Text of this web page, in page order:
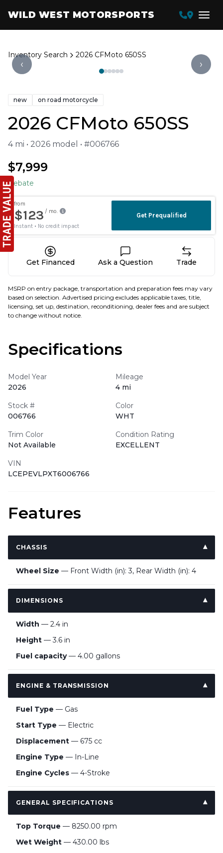
WILD WEST MOTORSPORTS
Inventory Search 2026 CFMoto 650SS
‹ ›
new on road motorcycle
2026 CFMoto 650SS
4 mi • 2026 model • #006766
$7,999
Rebate
Get Financed Ask a Question Trade
MSRP on entry package, transportation and preparation fees may vary
based on selection. Advertised pricing excludes applicable taxes, title,
licensing, set up, destination, reconditioning, dealer fees and are subject
to change without notice.
Specifications
Model Year
2026
Mileage
4 mi
Stock #
006766
Color
WHT
Trim Color
Not Available
Condition Rating
EXCELLENT
VIN
LCEPEVLPXT6006766
Features
CHASSIS
Wheel Size — Front Width (in): 3, Rear Width (in): 4
DIMENSIONS
Width — 2.4 in
Height — 3.6 in
Fuel capacity— 4.00 gallons
ENGINE & TRANSMISSION
Fuel Type — Gas
Start Type — Electric
Displacement — 675 cc
Engine Type — In-Line
Engine Cycles — 4-Stroke
GENERAL SPECIFICATIONS
Top Torque — 8250.00 rpm
Wet Weight — 430.00 lbs